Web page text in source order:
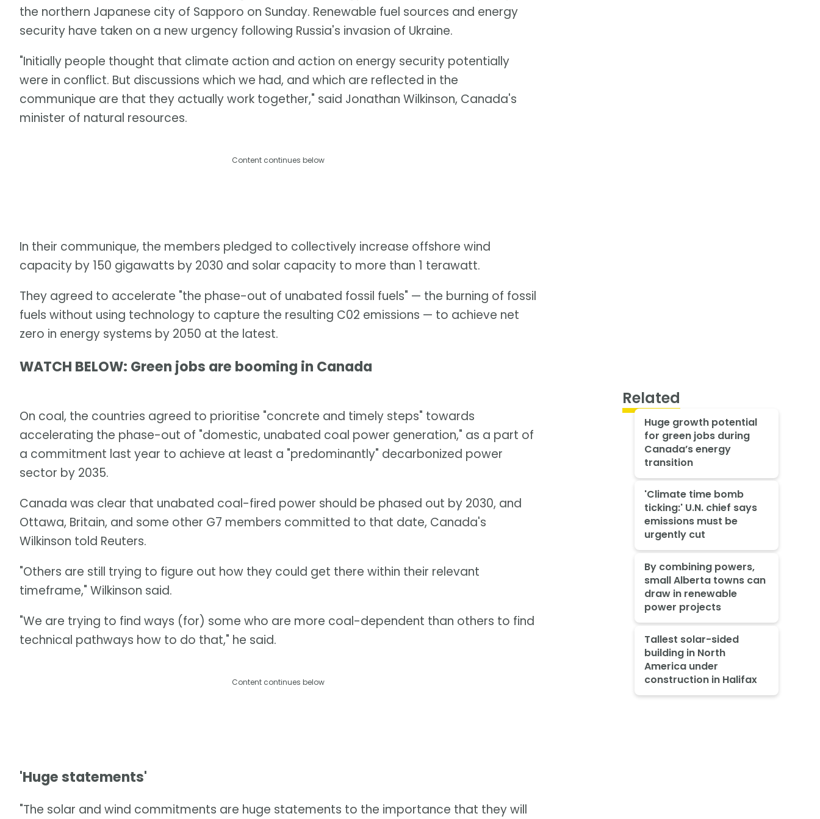
the northern Japanese city of Sapporo on Sunday. Renewable fuel sources and energy
security have taken on a new urgency following Russia's invasion of Ukraine.
"Initially people thought that climate action and action on energy security potentially
were in conflict. But discussions which we had, and which are reflected in the
communique are that they actually work together," said Jonathan Wilkinson, Canada's
minister of natural resources.
Content continues below
In their communique, the members pledged to collectively increase offshore wind
capacity by 150 gigawatts by 2030 and solar capacity to more than 1 terawatt.
They agreed to accelerate "the phase-out of unabated fossil fuels" — the burning of fossil
fuels without using technology to capture the resulting C02 emissions — to achieve net
zero in energy systems by 2050 at the latest.
WATCH BELOW: Green jobs are booming in Canada
On coal, the countries agreed to prioritise "concrete and timely steps" towards
accelerating the phase-out of "domestic, unabated coal power generation," as a part of
a commitment last year to achieve at least a "predominantly" decarbonized power
sector by 2035.
Canada was clear that unabated coal-fired power should be phased out by 2030, and
Ottawa, Britain, and some other G7 members committed to that date, Canada's
Wilkinson told Reuters.
"Others are still trying to figure out how they could get there within their relevant
timeframe," Wilkinson said.
"We are trying to find ways (for) some who are more coal-dependent than others to find
technical pathways how to do that," he said.
Content continues below
'Huge statements'
"The solar and wind commitments are huge statements to the importance that they will
Related
Huge growth potential
for green jobs during
Canada’s energy
transition
'Climate time bomb
ticking:' U.N. chief says
emissions must be
urgently cut
By combining powers,
small Alberta towns can
draw in renewable
power projects
Tallest solar-sided
building in North
America under
construction in Halifax